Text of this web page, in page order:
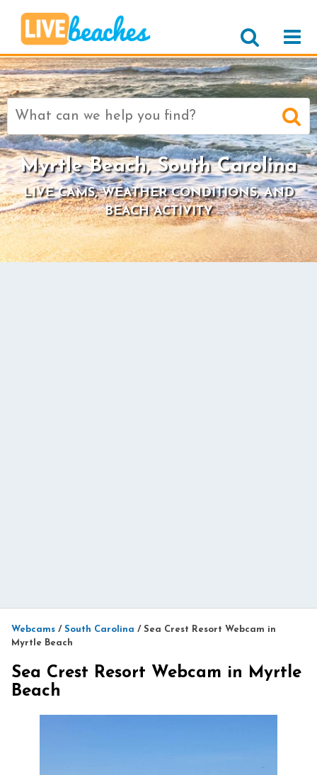
Search
for:
Myrtle Beach, South Carolina
LIVE CAMS, WEATHER CONDITIONS, AND
BEACH ACTIVITY
Webcams / South Carolina / Sea Crest Resort Webcam in
Myrtle Beach
Sea Crest Resort Webcam in Myrtle
Beach